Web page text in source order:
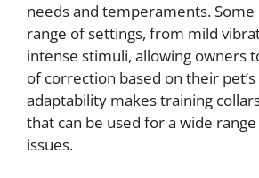
needs and temperaments. Some
range of settings, from mild
intense stimuli, allowing owners
of correction based on their
adaptability makes training
that can be used for a wide
issues.